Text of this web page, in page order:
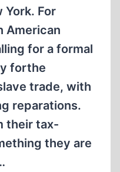
York. For
American
for a formal
forthe
trade, with
reparations.
their tax-
they are